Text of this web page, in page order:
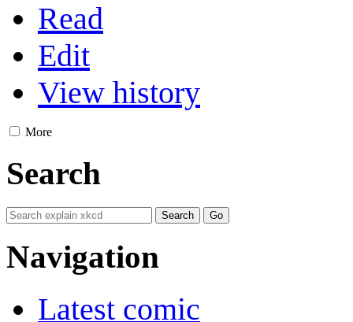
Read
Edit
View history
More
Search
Navigation
Latest comic